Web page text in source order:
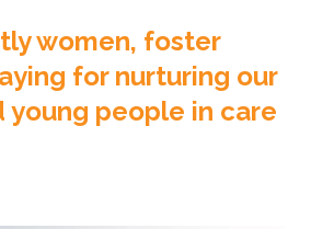
women, foster
for nurturing our
young people in care